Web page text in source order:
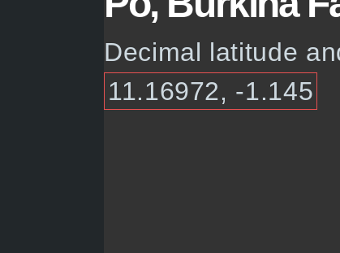
Decimal latitude
11.16972, -1.145